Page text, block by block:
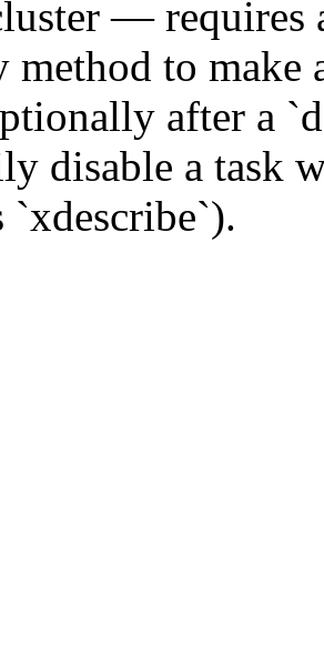
— requires
method to
after a
disable a task
`xdescribe`).